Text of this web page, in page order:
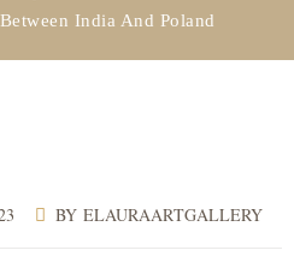
India And Poland
BY ELAURAARTGALLERY